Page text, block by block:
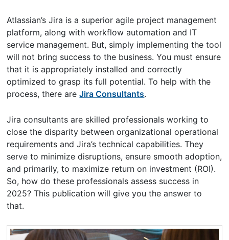
Atlassian’s Jira is a superior agile project management
platform, along with workflow automation and IT
service management. But, simply implementing the tool
will not bring success to the business. You must ensure
that it is appropriately installed and correctly
optimized to grasp its full potential. To help with the
process, there areJira Consultants.
Jira consultants are skilled professionals working to
close the disparity between organizational operational
requirements and Jira’s technical capabilities. They
serve to minimize disruptions, ensure smooth adoption,
and primarily, to maximize return on investment (ROI).
So, how do these professionals assess success in
2025? This publication will give you the answer to
that.